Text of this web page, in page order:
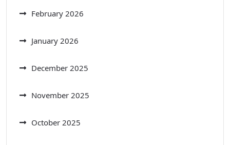
February 2026
January 2026
December 2025
November 2025
October 2025